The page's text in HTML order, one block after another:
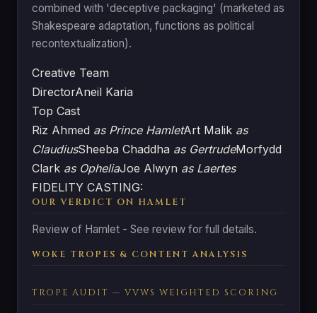
combined with 'deceptive packaging' (marketed as
Shakespeare adaptation, functions as political
recontextualization).
Creative Team
DirectorAneil Karia
Top Cast
Riz Ahmed as Prince HamletArt Malik as
ClaudiusSheeba Chaddha as GertrudeMorfydd
Clark as OpheliaJoe Alwyn as Laertes
FIDELITY CASTING:
OUR VERDICT ON HAMLET
Review of Hamlet - See review for full details.
WOKE TROPES & CONTENT ANALYSIS
TROPE AUDIT — VVWS WEIGHTED SCORING